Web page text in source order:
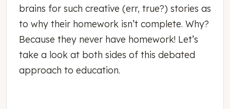
brains for such creative (err, true?) stories as
to why their homework isn’t complete. Why?
Because they never have homework! Let’s
take a look at both sides of this debated
approach to education.